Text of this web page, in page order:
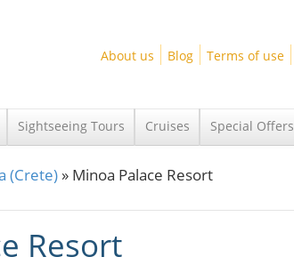
About us
Blog Terms of use
Sightseeing Tours Cruises Special Offers
(Crete) » Minoa Palace Resort
Resort